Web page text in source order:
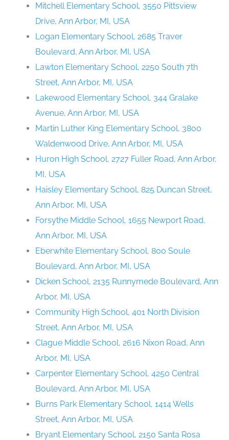
Mitchell Elementary School, 3550 Pittsview
Drive, Ann Arbor, MI, USA
Logan Elementary School, 2685 Traver
Boulevard, Ann Arbor, MI, USA
Lawton Elementary School, 2250 South 7th
Street, Ann Arbor, MI, USA
Lakewood Elementary School, 344 Gralake
Avenue, Ann Arbor, MI, USA
Martin Luther King Elementary School, 3800
Waldenwood Drive, Ann Arbor, MI, USA
Huron High School, 2727 Fuller Road, Ann Arbor,
MI, USA
Haisley Elementary School, 825 Duncan Street,
Ann Arbor, MI, USA
Forsythe Middle School, 1655 Newport Road,
Ann Arbor, MI, USA
Eberwhite Elementary School, 800 Soule
Boulevard, Ann Arbor, MI, USA
Dicken School, 2135 Runnymede Boulevard, Ann
Arbor, MI, USA
Community High School, 401 North Division
Street, Ann Arbor, MI, USA
Clague Middle School, 2616 Nixon Road, Ann
Arbor, MI, USA
Carpenter Elementary School, 4250 Central
Boulevard, Ann Arbor, MI, USA
Burns Park Elementary School, 1414 Wells
Street, Ann Arbor, MI, USA
Bryant Elementary School, 2150 Santa Rosa